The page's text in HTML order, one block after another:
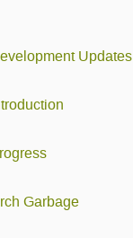
Updates
Garbage